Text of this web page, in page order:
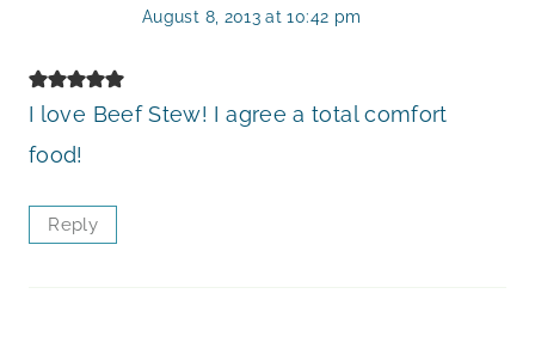
August 8, 2013 at 10:42 pm
I love Beef Stew! I agree a total comfort
food!
Reply